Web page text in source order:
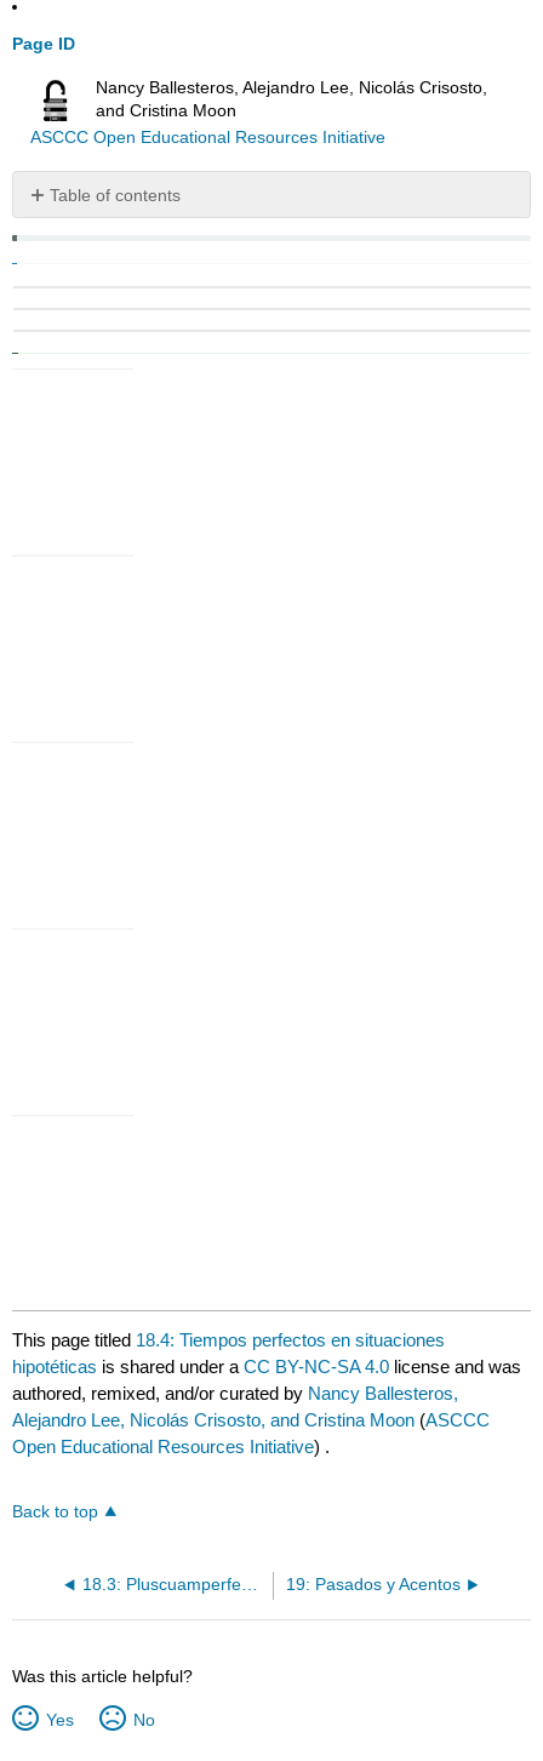
Page ID
Nancy Ballesteros, Alejandro Lee, Nicolás Crisosto,
and Cristina Moon
ASCCC Open Educational Resources Initiative
Table of contents
No
This page titled 18.4: Tiempos perfectos en situaciones
hipotéticas is shared under aCC BY-NC-SA 4.0 license and was
authored, remixed, and/or curated by Nancy Ballesteros,
Alejandro Lee, Nicolás Crisosto, and Cristina Moon (ASCCC
Open Educational Resources Initiative) .
Back to top
19: Pasados y Acentos
Was this article helpful?
Yes No